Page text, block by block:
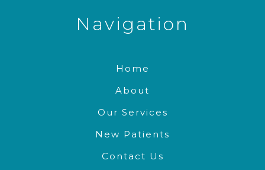
Navigation
Home
About
Our Services
New Patients
Contact Us